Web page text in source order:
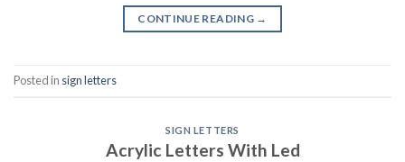
CONTINUE READING →
Posted in sign letters
SIGN LETTERS
Acrylic Letters With Led